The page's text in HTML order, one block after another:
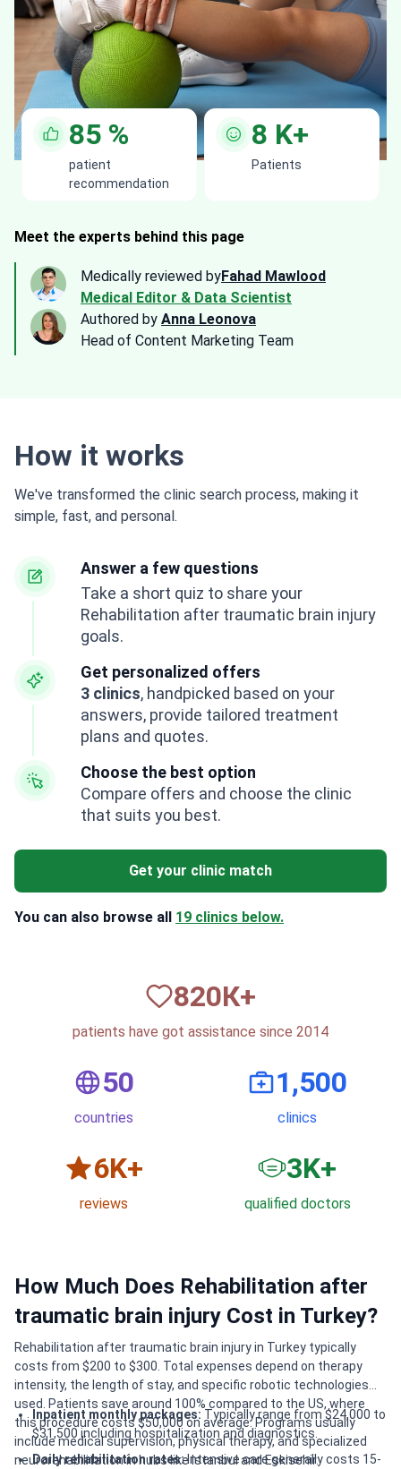
85 %
patient
recommendation
8 K+
Patients
Meet the experts behind this page
Medically reviewed byFahad Mawlood
Medical Editor & Data Scientist
Authored by Anna Leonova
Head of Content Marketing Team
How it works
We've transformed the clinic search process, making it
simple, fast, and personal.
Answer a few questions
Take a short quiz to share your
Rehabilitation after traumatic brain injury
goals.
Get personalized offers
3 clinics, handpicked based on your
answers, provide tailored treatment
plans and quotes.
Choose the best option
Compare offers and choose the clinic
that suits you best.
Get your clinic match
You can also browse all 19 clinics below.
820К+
patients have got assistance since 2014
50
countries
1,500
clinics
6K+
reviews
3K+
qualified doctors
How Much Does Rehabilitation after
traumatic brain injury Cost in Turkey?
Rehabilitation after traumatic brain injury in Turkey typically
costs from $200 to $300. Total expenses depend on therapy
intensity, the length of stay, and specific robotic technologies
used. Patients save around 100% compared to the US, where
this procedure costs $50,000 on average. Programs usually
include medical supervision, physical therapy, and specialized
neurorehabilitation in hubs like Istanbul and Eskisehir.
Inpatient monthly packages: Typically range from $24,000 to
$31,500 including hospitalization and diagnostics.
Daily rehabilitation rates:Intensive care generally costs 15-